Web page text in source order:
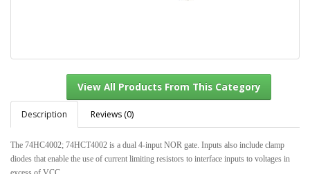
View All Products From This Category
Description Reviews (0)
The 74HC4002; 74HCT4002 is a dual 4-input NOR gate. Inputs also include clamp
diodes that enable the use of current limiting resistors to interface inputs to voltages in